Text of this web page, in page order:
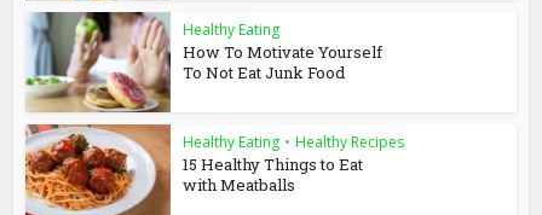
Healthy Eating
How To Motivate Yourself
To Not Eat Junk Food
Healthy Eating • Healthy Recipes
15 Healthy Things to Eat
with Meatballs